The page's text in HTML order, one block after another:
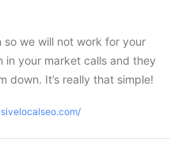
so we will not work for your
in your market calls and they
down. It’s really that simple!